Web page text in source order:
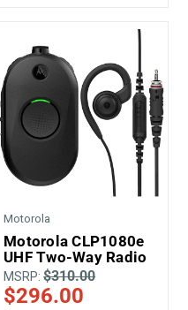
Motorola
Motorola CLP1080e
UHF Two-Way Radio
MSRP:$310.00
$296.00